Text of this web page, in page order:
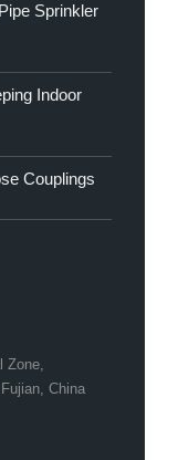
Sprinkler
Indoor
Couplings
Zone,
China